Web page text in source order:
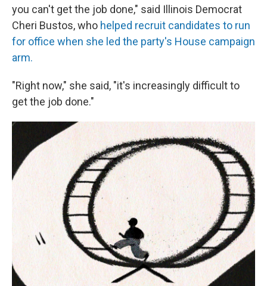
you can't get the job done," said Illinois Democrat
Cheri Bustos, who helped recruit candidates to run
for office when she led the party's House campaign
arm.
"Right now," she said, "it's increasingly difficult to
get the job done."